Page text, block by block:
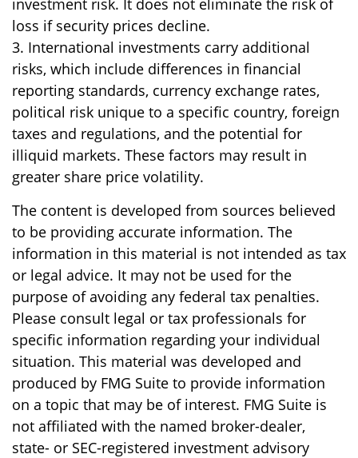
loss if security prices decline.
3. International investments carry additional
risks, which include differences in financial
reporting standards, currency exchange rates,
political risk unique to a specific country, foreign
taxes and regulations, and the potential for
illiquid markets. These factors may result in
greater share price volatility.
The content is developed from sources believed
to be providing accurate information. The
information in this material is not intended as tax
or legal advice. It may not be used for the
purpose of avoiding any federal tax penalties.
Please consult legal or tax professionals for
specific information regarding your individual
situation. This material was developed and
produced by FMG Suite to provide information
on a topic that may be of interest. FMG Suite is
not affiliated with the named broker-dealer,
state- or SEC-registered investment advisory